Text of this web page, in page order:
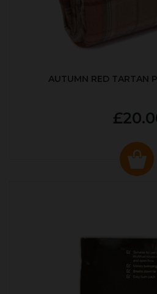
AUTUMN RED TARTAN